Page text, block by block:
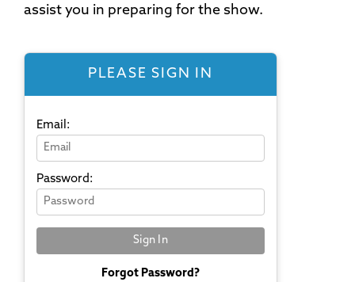
PLEASE SIGN IN
Email:
Password:
Forgot Password?
assist you in preparing for the show.